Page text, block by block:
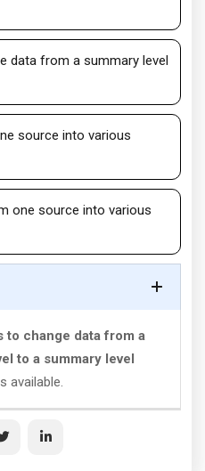
data from a summary level
source into various
one source into various
to change data from a
to a summary level
available.